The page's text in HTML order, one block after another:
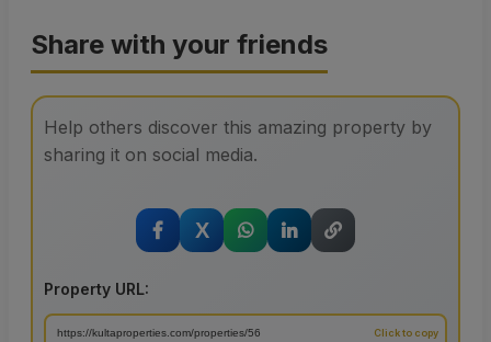
Share with your friends
Help others discover this amazing property by
sharing it on social media.
X
Property URL: